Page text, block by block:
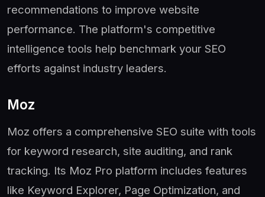
recommendations to improve website
performance. The platform's competitive
intelligence tools help benchmark your SEO
efforts against industry leaders.
Moz
Moz offers a comprehensive SEO suite with tools
for keyword research, site auditing, and rank
tracking. Its Moz Pro platform includes features
like Keyword Explorer, Page Optimization, and